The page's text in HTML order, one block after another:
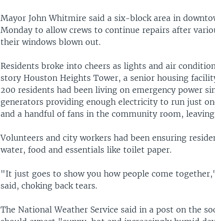
Mayor John Whitmire said a six-block area in
Monday to allow crews to continue repairs after
their windows blown out.
Residents broke into cheers as lights and air
story Houston Heights Tower, a senior housing
200 residents had been living on emergency power
generators providing enough electricity to run just
and a handful of fans in the community room,
Volunteers and city workers had been ensuring
water, food and essentials like toilet paper.
"It just goes to show you how people come
said, choking back tears.
The National Weather Service said in a post on the